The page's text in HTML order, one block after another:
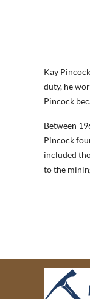
Kay
duty, he
Pincock
Between
Pincock
included
to the